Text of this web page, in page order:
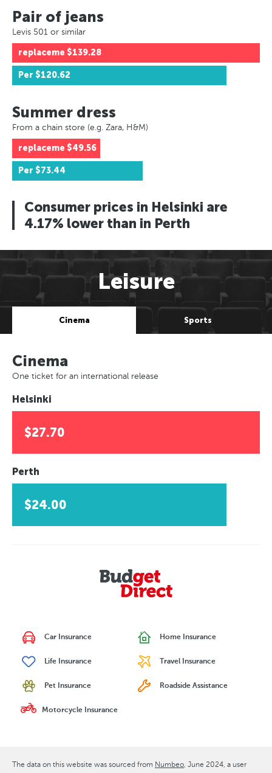
Pair of jeans
Levis 501 or similar
replaceme $139.28
Per $120.62
Summer dress
From a chain store (e.g. Zara, H&M)
replaceme $49.56
Per $73.44
Consumer prices in Helsinki are
4.17% lower than in Perth
Leisure
Cinema Sports
Cinema
One ticket for an international release
Helsinki
$27.70
Perth
$24.00
Car Insurance Home Insurance
Life Insurance Travel Insurance
Pet Insurance Roadside Assistance
Motorcycle Insurance
The data on this website was sourced from Numbeo June 2024 , a user